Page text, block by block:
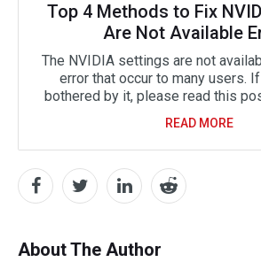
Top 4 Methods to Fix
Are Not Available
The NVIDIA settings are not
error that occur to many users.
bothered by it, please read this
READ MORE
About The Author